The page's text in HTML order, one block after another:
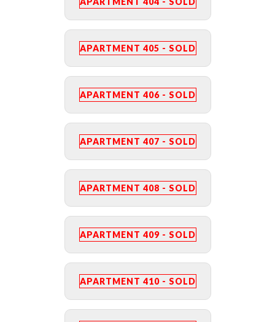
APARTMENT 405 - SOLD
APARTMENT 406 - SOLD
APARTMENT 407 - SOLD
APARTMENT 408 - SOLD
APARTMENT 409 - SOLD
APARTMENT 410 - SOLD